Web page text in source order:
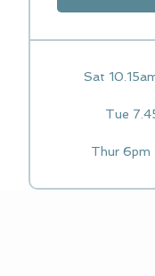
Sat
Tue
Thur 6pm